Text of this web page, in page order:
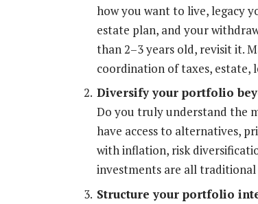
how you want to live, legacy
estate plan, and your
than 2–3 years old, revisit it.
coordination of taxes, estate,
Diversify your portfolio
Do you truly understand the
have access to alternatives,
with inflation, risk
investments are all traditional
Structure your portfolio